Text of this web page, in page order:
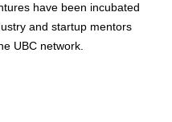
have been incubated
and startup mentors
UBC network.